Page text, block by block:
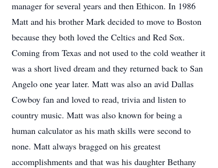
manager for several years and then Ethicon. In 1986
Matt and his brother Mark decided to move to Boston
because they both loved the Celtics and Red Sox.
Coming from Texas and not used to the cold weather it
was a short lived dream and they returned back to San
Angelo one year later. Matt was also an avid Dallas
Cowboy fan and loved to read, trivia and listen to
country music. Matt was also known for being a
human calculator as his math skills were second to
none. Matt always bragged on his greatest
accomplishments and that was his daughter Bethany